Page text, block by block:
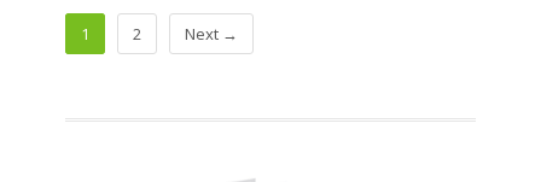
1 2 Next →